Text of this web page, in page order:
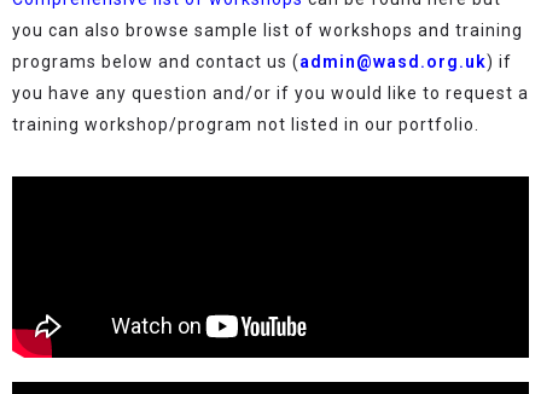
you can also browse sample list of workshops and training
programs below and contact us (admin@wasd.org.uk) if
you have any question and/or if you would like to request a
training workshop/program not listed in our portfolio.